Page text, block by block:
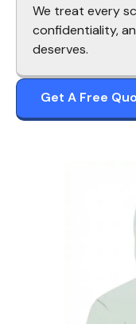
We treat every
confidentiality,
deserves.
Get A Free